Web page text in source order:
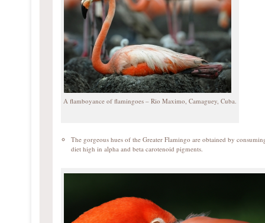
A flamboyance of flamingoes – Rio Maximo, Camaguey, Cuba.
The gorgeous hues of the Greater Flamingo are obtained by
diet high in alpha and beta carotenoid pigments.